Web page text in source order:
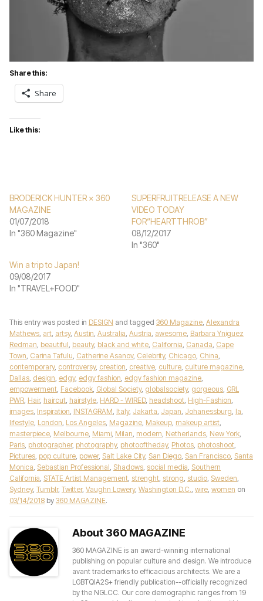
Share this:
Share
Like this:
BRODERICK HUNTER × 360
MAGAZINE
01/07/2018
In "360 Magazine"
SUPERFRUITRELEASE A NEW
VIDEO TODAY
FOR“HEARTTHROB”
08/12/2017
In "360"
Win a trip to Japan!
09/08/2017
In "TRAVEL+FOOD"
This entry was posted in DESIGN and tagged 360 Magazine, Alexandra
Mathews, art, artsy, Austin, Australia, Austria, awesome, Barbara Yniguez
Redman, beautiful, beauty, black and white, California, Canada, Cape
Town, Carina Tafulu, Catherine Asanov, Celebrity, Chicago, China,
contemporary, controversy, creation, creative, culture, culture magazine,
Dallas, design, edgy, edgy fashion, edgy fashion magazine,
empowerment, Facebook, Global Society, globalsociety, gorgeous, GRL
PWR, Hair, haircut, hairstyle, HARD - WIRED, headshoot, High-Fashion,
images, Inspiration, INSTAGRAM, Italy, Jakarta, Japan, Johanessburg, la,
lifestyle, London, Los Angeles, Magazine, Makeup, makeup artist,
masterpiece, Melbourne, Miami, Milan, modern, Netherlands, New York,
Paris, photographer, photography, photooftheday, Photos, photoshoot,
Pictures, pop culture, power, Salt Lake City, San Diego, San Francisco, Santa
Monica, Sebastian Professional, Shadows, social media, Southern
California, STATE Artist Management, strenght, strong, studio, Sweden,
Sydney, Tumblr, Twitter, Vaughn Lowery, Washington D.C., wire, women on
03/14/2018 by 360 MAGAZINE.
About 360 MAGAZINE
360 MAGAZINE is an award-winning international
publishing on popular culture and design. We introduce
avant trademarks to efficacious architects. We are a
LGBTQIA2S+ friendly publication--officially recognized
by the NGLCC. Our core demographic ranges from 19